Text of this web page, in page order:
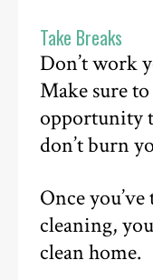
Take Breaks
Don’t work
Make sure
opportunity
don’t burn
Once
cleaning,
clean home.